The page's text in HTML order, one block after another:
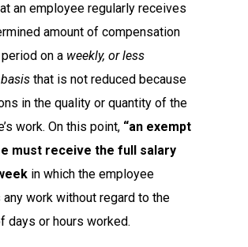
an employee regularly receives
amount of compensation
on a weekly, or less
that is not reduced because
in the quality or quantity of the
work. On this point, “an exempt
must receive the full salary
in which the employee
work without regard to the
days or hours worked.